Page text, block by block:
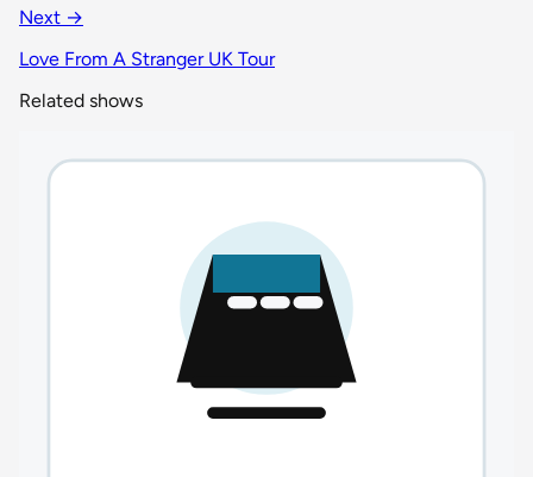
Next →
Love From A Stranger UK Tour
Related shows